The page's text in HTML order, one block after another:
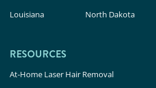
Louisiana
North Dakota
RESOURCES
At-Home Laser Hair Removal